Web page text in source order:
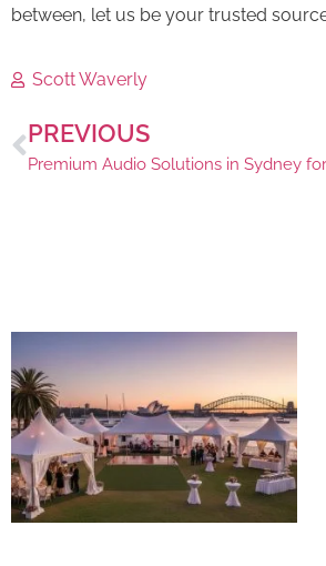
between, let us be your trusted
Scott Waverly
PREVIOUS
Premium Audio Solutions in Sydney